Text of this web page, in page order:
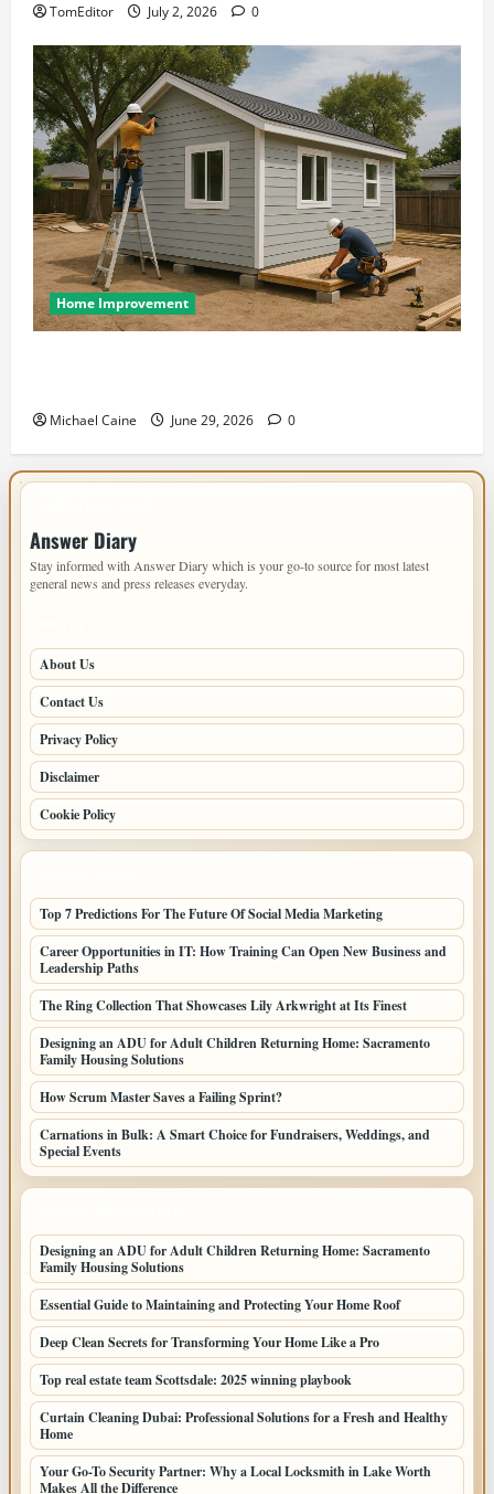
TomEditor July 2, 2026 0
Home Improvement
Michael Caine June 29, 2026 0
Answer Diary
Stay informed with Answer Diary which is your go-to source for most latest
general news and press releases everyday.
About Us
Contact Us
Privacy Policy
Disclaimer
Cookie Policy
Top 7 Predictions For The Future Of Social Media Marketing
Career Opportunities in IT: How Training Can Open New Business and
Leadership Paths
The Ring Collection That Showcases Lily Arkwright at Its Finest
Designing an ADU for Adult Children Returning Home: Sacramento
Family Housing Solutions
How Scrum Master Saves a Failing Sprint?
Carnations in Bulk: A Smart Choice for Fundraisers, Weddings, and
Special Events
Designing an ADU for Adult Children Returning Home: Sacramento
Family Housing Solutions
Essential Guide to Maintaining and Protecting Your Home Roof
Deep Clean Secrets for Transforming Your Home Like a Pro
Top real estate team Scottsdale: 2025 winning playbook
Curtain Cleaning Dubai: Professional Solutions for a Fresh and Healthy
Home
Your Go-To Security Partner: Why a Local Locksmith in Lake Worth
Makes All the Difference